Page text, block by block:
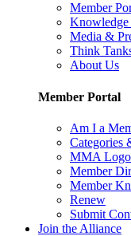
Member
Knowledge
Media &
Think
About Us
Member Portal
Am I a
Categories
MMA
Member
Member
Renew
Submit
Join the Alliance